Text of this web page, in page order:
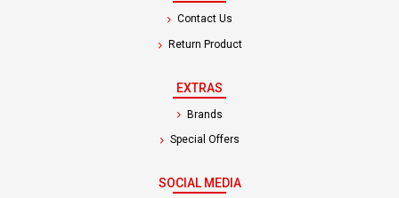
Contact Us
Return Product
EXTRAS
Brands
Special Offers
SOCIAL MEDIA